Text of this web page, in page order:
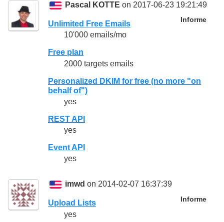
Pascal KOTTE on 2017-06-23 19:21:49
Informe
Unlimited Free Emails
10'000 emails/mo
Free plan
2000 targets emails
Personalized DKIM for free (no more "on
behalf of")
yes
REST API
yes
Event API
yes
imwd on 2014-02-07 16:37:39
Informe
Upload Lists
yes